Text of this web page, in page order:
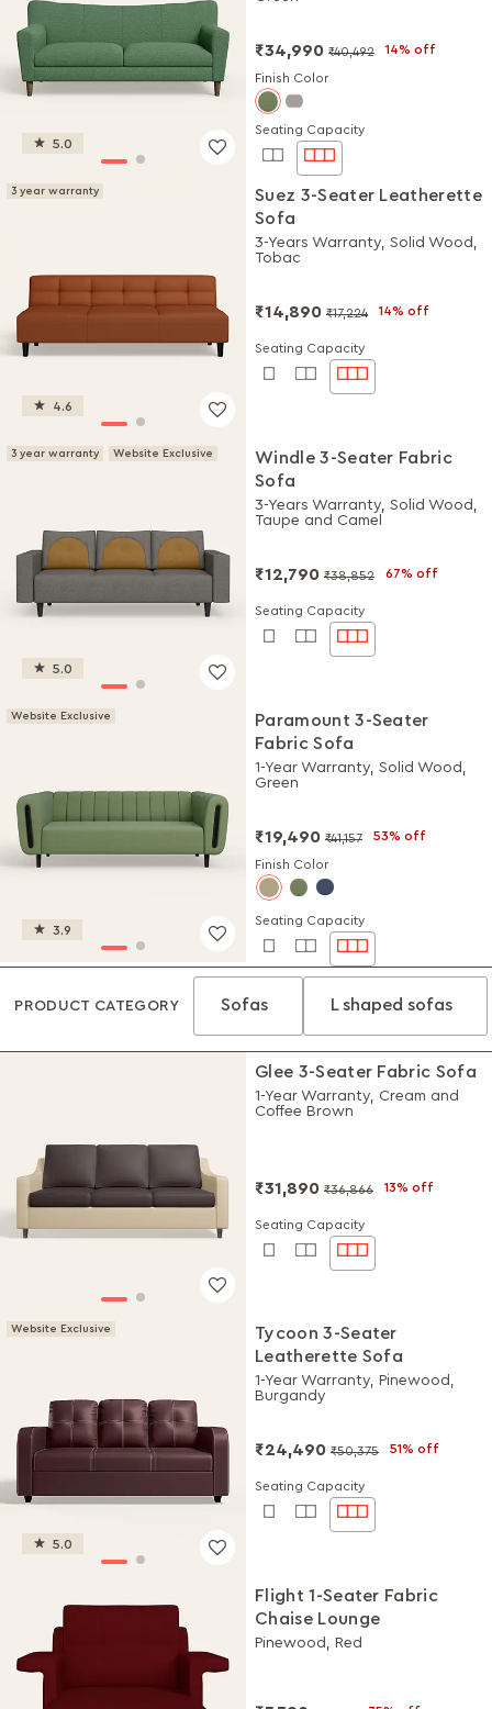
5.0
₹34,990 ₹40,492 14% off
Finish Color
Seating Capacity
3 year warranty
4.6
Suez 3-Seater Leatherette
Sofa
3-Years Warranty, Solid Wood,
Tobac
₹14,890 ₹17,224 14% off
Seating Capacity
3 year warranty Website Exclusive
5.0
Windle 3-Seater Fabric
Sofa
3-Years Warranty, Solid Wood,
Taupe and Camel
₹12,790 ₹38,852 67% off
Seating Capacity
Website Exclusive
3.9
Paramount 3-Seater
Fabric Sofa
1-Year Warranty, Solid Wood,
Green
₹19,490 ₹41,157 53% off
Seating Capacity
Finish Color
PRODUCT CATEGORY Sofas L shaped sofas
Glee 3-Seater Fabric Sofa
1-Year Warranty, Cream and
Coffee Brown
₹31,890 ₹36,866 13% off
Seating Capacity
Website Exclusive
5.0
Tycoon 3-Seater
Leatherette Sofa
1-Year Warranty, Pinewood,
Burgandy
₹24,490 ₹50,375 51% off
Seating Capacity
Flight 1-Seater Fabric
Chaise Lounge
Pinewood, Red